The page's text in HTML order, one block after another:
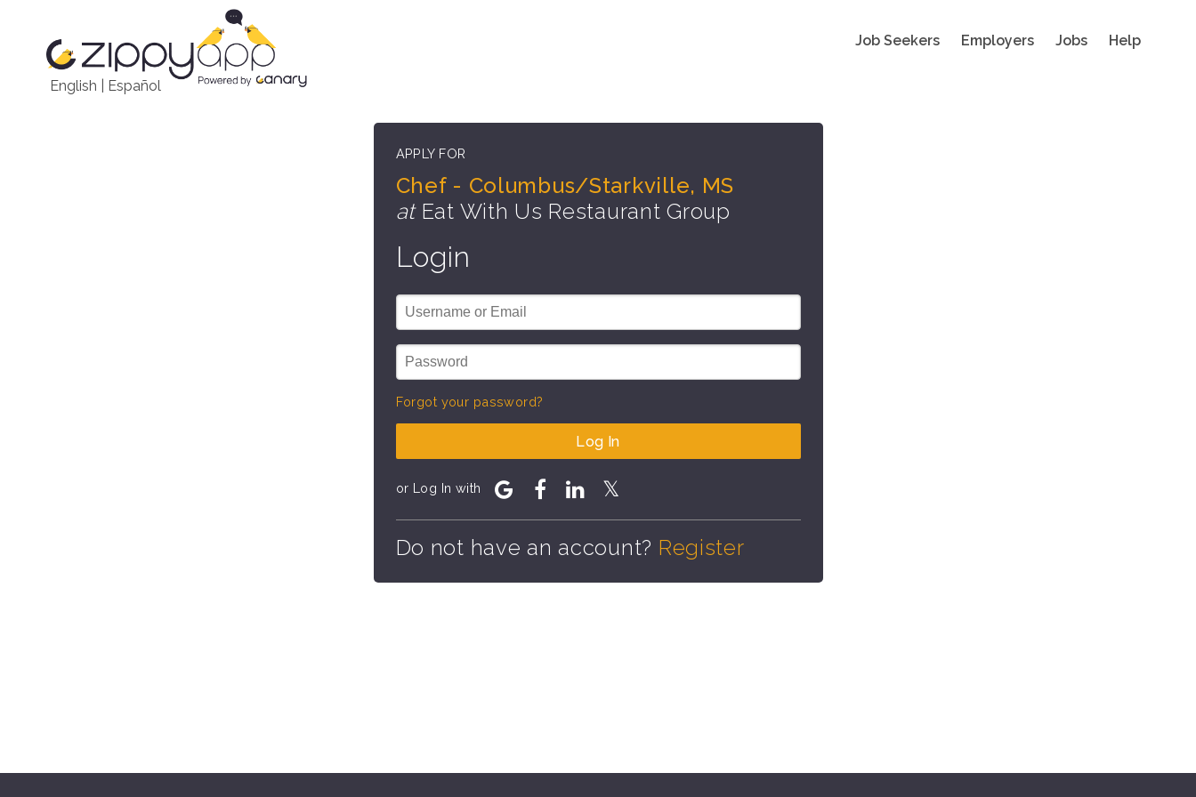
English Español
Job Seekers Employers Jobs Help
APPLY FOR
Chef - Columbus/Starkville, MS
atEat With Us Restaurant Group
Login
Forgot your password?
Log In
or Log In with
Do not have an account? Register